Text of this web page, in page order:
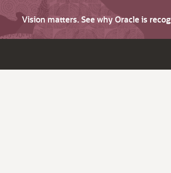
Vision matters. See why Oracle is